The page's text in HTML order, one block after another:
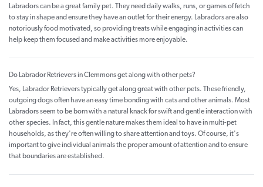
Labradors can be a great family pet. They need daily walks, runs, or games of fetch
to stay in shape and ensure they have an outlet for their energy. Labradors are also
notoriously food motivated, so providing treats while engaging in activities can
help keep them focused and make activities more enjoyable.
Do Labrador Retrievers in Clemmons get along with other pets?
Yes, Labrador Retrievers typically get along great with other pets. These friendly,
outgoing dogs often have an easy time bonding with cats and other animals. Most
Labradors seem to be born with a natural knack for swift and gentle interaction with
other species. In fact, this gentle nature makes them ideal to have in multi-pet
households, as they're often willing to share attention and toys. Of course, it's
important to give individual animals the proper amount of attention and to ensure
that boundaries are established.